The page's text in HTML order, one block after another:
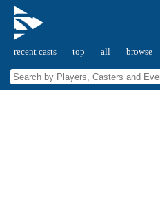
recent casts top all browse